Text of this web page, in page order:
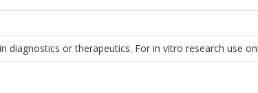
diagnostics or therapeutics. For in vitro research use